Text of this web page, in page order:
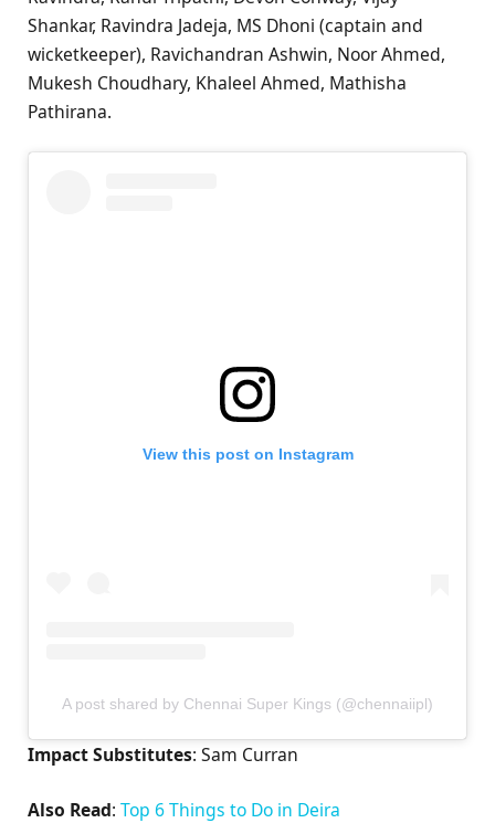
Shankar, Ravindra Jadeja, MS Dhoni (captain and
wicketkeeper), Ravichandran Ashwin, Noor Ahmed,
Mukesh Choudhary, Khaleel Ahmed, Mathisha
Pathirana.
View this post on Instagram
A post shared by Chennai Super Kings (@chennaiipl)
Impact Substitutes: Sam Curran
Also Read: Top 6 Things to Do in Deira